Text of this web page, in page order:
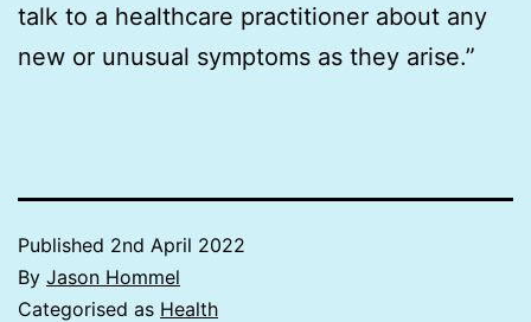
talk to a healthcare practitioner about any
new or unusual symptoms as they arise.”
Published 2nd April 2022
By Jason Hommel
Categorised as Health